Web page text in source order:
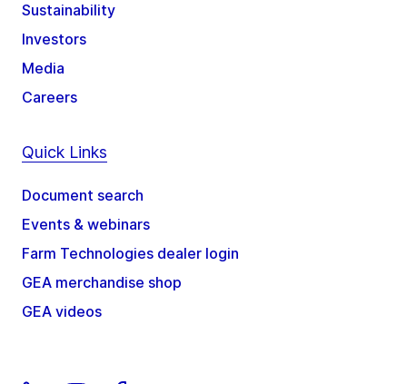
Sustainability
Investors
Media
Careers
Quick Links
Document search
Events & webinars
Farm Technologies dealer login
GEA merchandise shop
GEA videos